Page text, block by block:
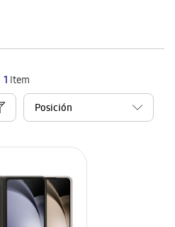
1 Item